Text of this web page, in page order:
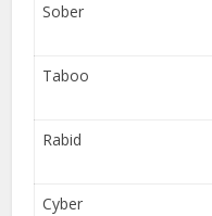
Sober
Taboo
Rabid
Cyber